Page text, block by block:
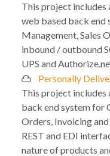
This project includes
web based back
Management, Sales
inbound / outbound
UPS and
Personally
This project includes
back end system for
Orders, Invoicing
REST and EDI
nature of products